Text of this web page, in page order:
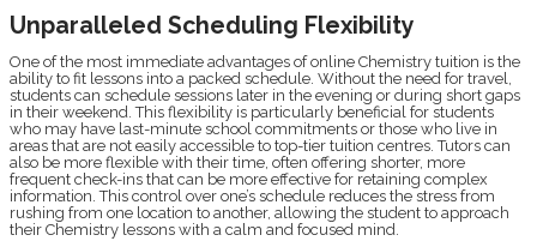
Unparalleled Scheduling Flexibility
One of the most immediate advantages of online Chemistry tuition is the
ability to fit lessons into a packed schedule. Without the need for travel,
students can schedule sessions later in the evening or during short gaps
in their weekend. This flexibility is particularly beneficial for students
who may have last-minute school commitments or those who live in
areas that are not easily accessible to top-tier tuition centres. Tutors can
also be more flexible with their time, often offering shorter, more
frequent check-ins that can be more effective for retaining complex
information. This control over one’s schedule reduces the stress from
rushing from one location to another, allowing the student to approach
their Chemistry lessons with a calm and focused mind.